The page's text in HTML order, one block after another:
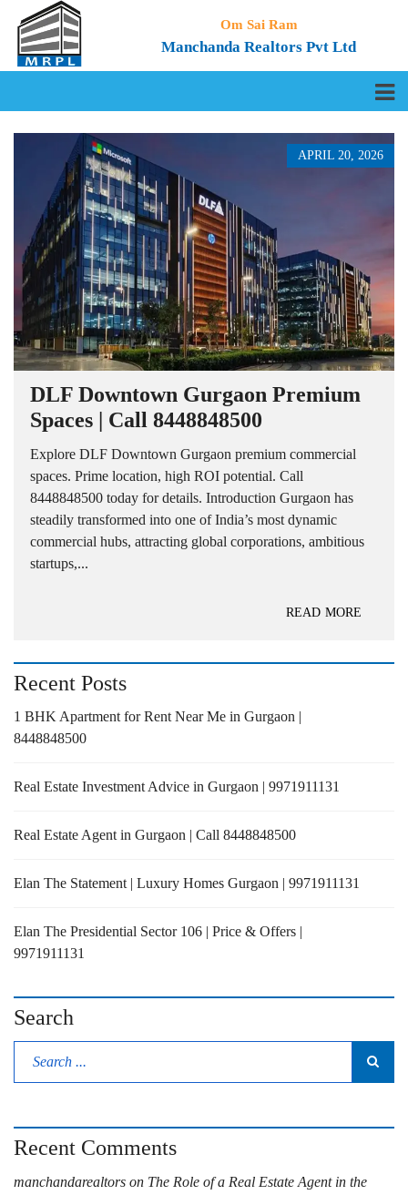
Om Sai Ram
Manchanda Realtors Pvt Ltd
APRIL 20, 2026
DLF Downtown Gurgaon Premium
Spaces | Call 8448848500
Explore DLF Downtown Gurgaon premium commercial
spaces. Prime location, high ROI potential. Call
8448848500 today for details. Introduction Gurgaon has
steadily transformed into one of India’s most dynamic
commercial hubs, attracting global corporations, ambitious
startups,...
READ MORE
Recent Posts
1 BHK Apartment for Rent Near Me in Gurgaon |
8448848500
Real Estate Investment Advice in Gurgaon | 9971911131
Real Estate Agent in Gurgaon | Call 8448848500
Elan The Statement | Luxury Homes Gurgaon | 9971911131
Elan The Presidential Sector 106 | Price & Offers |
9971911131
Search
Recent Comments
manchandarealtors on The Role of a Real Estate Agent in the